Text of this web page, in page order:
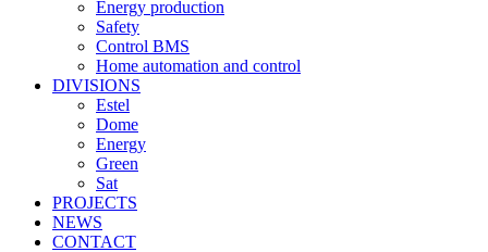
Energy production
Safety
Control BMS
Home automation and control
DIVISIONS
Estel
Dome
Energy
Green
Sat
PROJECTS
NEWS
CONTACT